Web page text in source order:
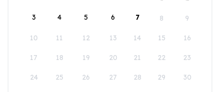
3 4 5 6 7 8 9
10 11 12 13 14 15 16
17 18 19 20 21 22 23
24 25 26 27 28 29 30